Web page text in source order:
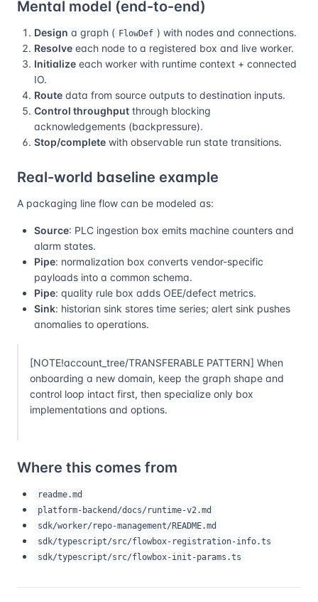
Mental model (end-to-end)
Design a graph ( FlowDef ) with nodes and connections.
Resolve each node to a registered box and live worker.
Initialize each worker with runtime context + connected
IO.
Route data from source outputs to destination inputs.
Control throughput through blocking
acknowledgements (backpressure).
Stop/complete with observable run state transitions.
Real-world baseline example
A packaging line flow can be modeled as:
Source: PLC ingestion box emits machine counters and
alarm states.
Pipe: normalization box converts vendor-specific
payloads into a common schema.
Pipe: quality rule box adds OEE/defect metrics.
Sink: historian sink stores time series; alert sink pushes
anomalies to operations.
[NOTE!account_tree/TRANSFERABLE PATTERN] When
onboarding a new domain, keep the graph shape and
control loop intact first, then specialize only box
implementations and options.
Where this comes from
readme.md
platform-backend/docs/runtime-v2.md
sdk/worker/repo-management/README.md
sdk/typescript/src/flowbox-registration-info.ts
sdk/typescript/src/flowbox-init-params.ts